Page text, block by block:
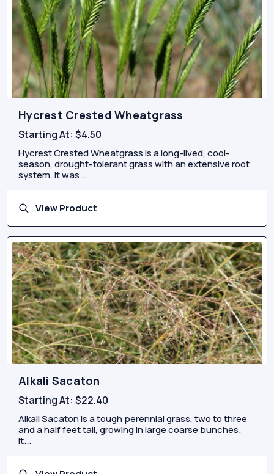
Hycrest Crested Wheatgrass
Starting At:$4.50
Hycrest Crested Wheatgrass is a long-lived, cool-
season, drought-tolerant grass with an extensive root
system. It was...
View Product
Alkali Sacaton
Starting At:$22.40
Alkali Sacaton is a tough perennial grass, two to three
and a half feet tall, growing in large coarse bunches.
It...